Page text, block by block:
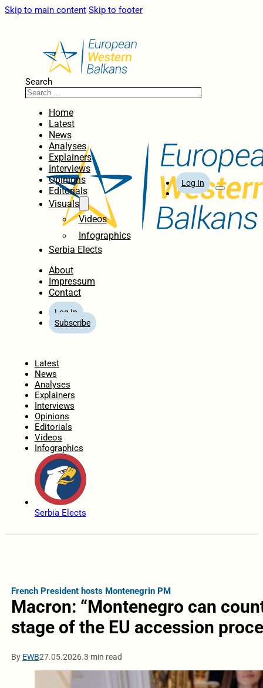
Skip to main content Skip to footer
Search
Home
Latest
News
Analyses
Explainers
Interviews
Opinions
Editorials
Visuals
Videos
Infographics
Serbia Elects
About
Impressum
Contact
Log In
Subscribe
Log In
Latest
News
Analyses
Explainers
Interviews
Opinions
Editorials
Videos
Infographics
Serbia Elects
French President hosts Montenegrin PM
Macron: “Montenegro can
stage of the EU accession
By EWB27.05.2026.3 min read